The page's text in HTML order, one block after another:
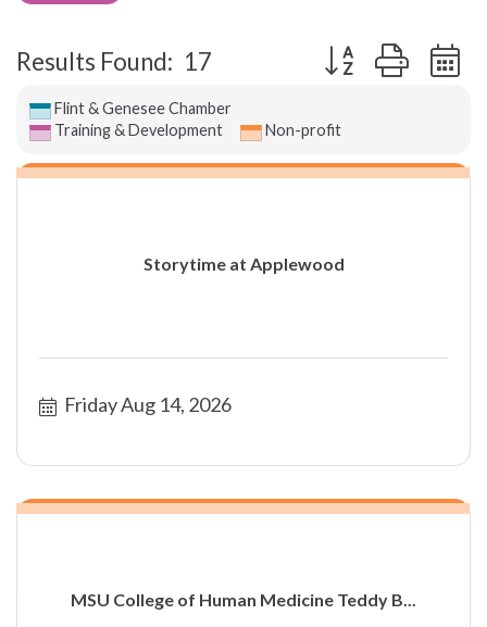
Results Found: 17 Button group with
Flint & Genesee Chamber
Training & Development
Non-profit
Storytime at Applewood
Friday Aug 14, 2026
MSU College of Human Medicine Teddy B...